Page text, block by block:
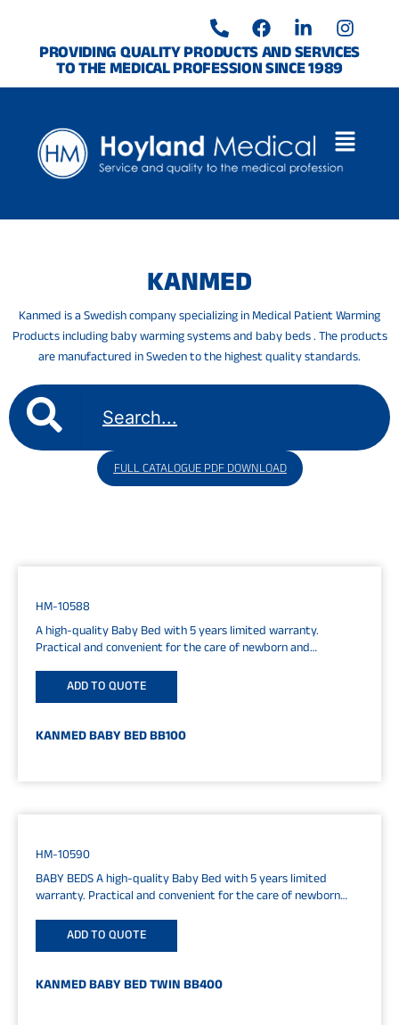
contentPROVIDING QUALITY PRODUCTS AND SERVICES
TO THE MEDICAL PROFESSION SINCE 1989
P
h
o
n
e
a
l
t
F
a
c
e
b
o
k
L
i
n
k
e
n
-
I
n
s
a
r
a
KANMED
Kanmed is a Swedish company specializing in Medical Patient Warming
Products including baby warming systems and baby beds . The products
are manufactured in Sweden to the highest quality standards.
FULL CATALOGUE PDF DOWNLOAD
HM-10588
A high-quality Baby Bed with 5 years limited warranty.
Practical and convenient for the care of newborn and
premature babies....
ADD TO QUOTE
KANMED BABY BED BB100
HM-10590
BABY BEDS A high-quality Baby Bed with 5 years limited
warranty. Practical and convenient for the care of newborn
and...
ADD TO QUOTE
KANMED BABY BED TWIN BB400